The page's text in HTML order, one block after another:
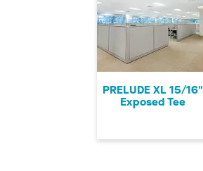
PRELUDE XL 15/16"
Exposed Tee